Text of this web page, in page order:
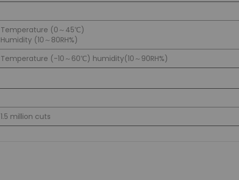
Temperature (0～45℃)
Humidity (10～80RH%)
Temperature (-10～60℃) humidity(10～90RH%)
1.5 million cuts